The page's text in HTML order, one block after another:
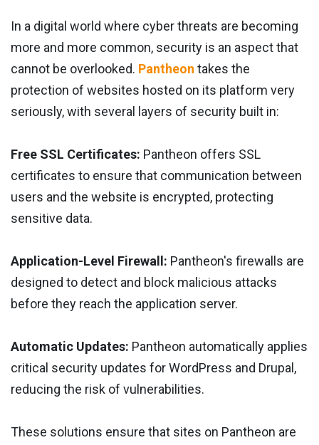
In a digital world where cyber threats are becoming
more and more common, security is an aspect that
cannot be overlooked. Pantheon takes the
protection of websites hosted on its platform very
seriously, with several layers of security built in:
Free SSL Certificates: Pantheon offers SSL
certificates to ensure that communication between
users and the website is encrypted, protecting
sensitive data.
Application-Level Firewall: Pantheon's firewalls are
designed to detect and block malicious attacks
before they reach the application server.
Automatic Updates: Pantheon automatically applies
critical security updates for WordPress and Drupal,
reducing the risk of vulnerabilities.
These solutions ensure that sites on Pantheon are